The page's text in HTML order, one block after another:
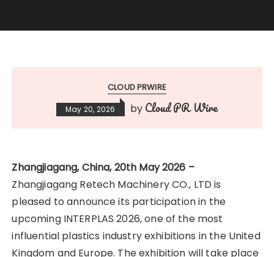
CLOUD PRWIRE
May 20, 2026 by Cloud PR Wire
Zhangjiagang, China, 20th May 2026 –
Zhangjiagang Retech Machinery CO., LTD is
pleased to announce its participation in the
upcoming INTERPLAS 2026, one of the most
influential plastics industry exhibitions in the United
Kingdom and Europe. The exhibition will take place